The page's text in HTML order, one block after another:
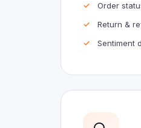
Order
Return &
Sentiment